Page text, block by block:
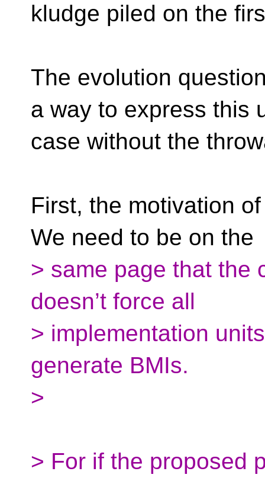
kludge piled on the
The evolution
a way to express this
case without the
First, the motivation
We need to be on the
> same page that the
doesn’t force all
> implementation
generate BMIs.
>
> For if the proposed